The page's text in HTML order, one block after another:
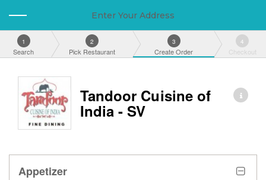
Enter Your Address
1
Search
2
Pick Restaurant
3
Create Order
4
Checkout
Tandoor Cuisine of
India - SV
Appetizer